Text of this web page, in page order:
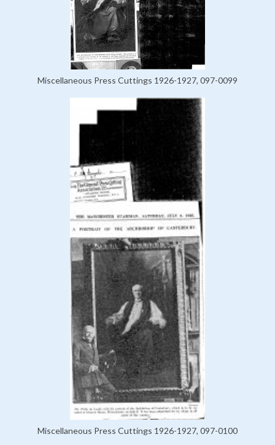
Miscellaneous Press Cuttings 1926-1927, 097-0099
Miscellaneous Press Cuttings 1926-1927, 097-0100